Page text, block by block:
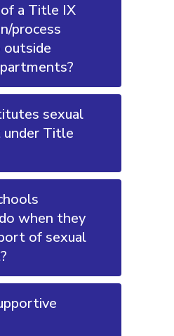
a Title IX
process
sexual
under Title
when they
of sexual